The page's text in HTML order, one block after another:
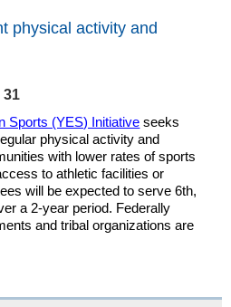
physical activity and
31
Sports (YES) Initiative seeks
physical activity and
with lower rates of sports
to athletic facilities or
will be expected to serve 6th,
a 2-year period. Federally
and tribal organizations are